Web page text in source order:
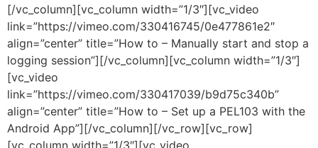
[/vc_column][vc_column width=”1/3″][vc_video
link=”https://vimeo.com/330416745/0e477861e2″
align=”center” title=”How to – Manually start and stop a
logging session”][/vc_column][vc_column width=”1/3″]
[vc_video
link=”https://vimeo.com/330417039/b9d75c340b”
align=”center” title=”How to – Set up a PEL103 with the
Android App”][/vc_column][/vc_row][vc_row]
[vc_column width=”1/3″][vc_video